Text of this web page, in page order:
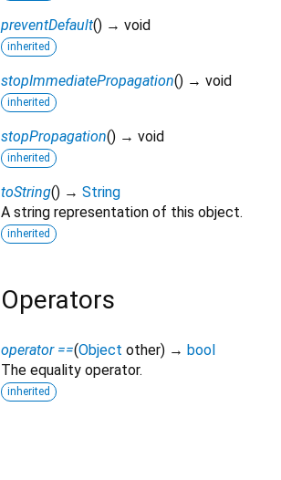
preventDefault() → void
inherited
stopImmediatePropagation() → void
inherited
stopPropagation() → void
inherited
toString() → String
A string representation of this object.
inherited
Operators
operator ==(Object other) → bool
The equality operator.
inherited